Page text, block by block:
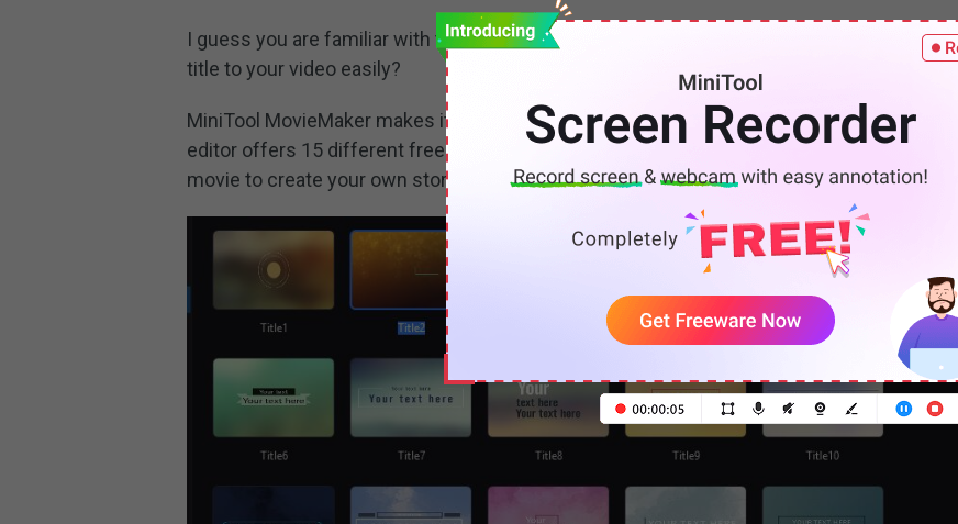
I guess you are familiar with these classic titles. Now, is it possible to add an animated
title to your video easily?
MiniTool MovieMaker makes it possible to add titles to video for free. This free video
editor offers 15 different free animated titles. You can easily add animated text to your
movie to create your own story.